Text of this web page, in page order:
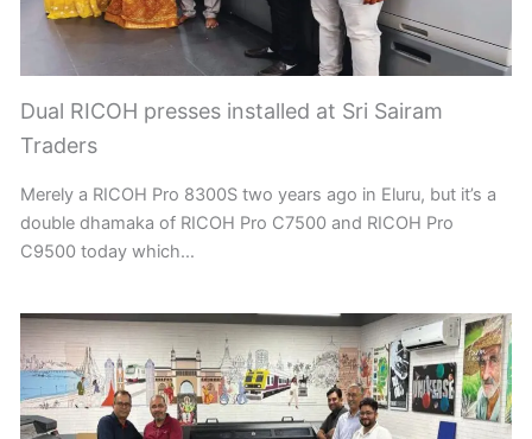
Dual RICOH presses installed at Sri Sairam
Traders
Merely a RICOH Pro 8300S two years ago in Eluru, but it’s a
double dhamaka of RICOH Pro C7500 and RICOH Pro
C9500 today which…